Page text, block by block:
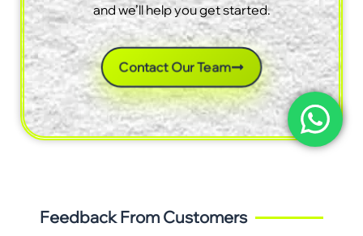
and we’ll help you get started.
Contact Our Team
Feedback From Customers